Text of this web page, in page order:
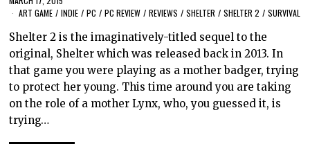
ART GAME / INDIE / PC / PC REVIEW / REVIEWS / SHELTER / SHELTER 2 / SURVIVAL
Shelter 2 is the imaginatively-titled sequel to the
original, Shelter which was released back in 2013. In
that game you were playing as a mother badger, trying
to protect her young. This time around you are taking
on the role of a mother Lynx, who, you guessed it, is
trying…